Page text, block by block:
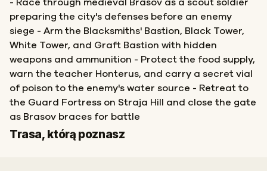
- Race through medieval Brasov as a scout soldier
preparing the city's defenses before an enemy
siege - Arm the Blacksmiths' Bastion, Black Tower,
White Tower, and Graft Bastion with hidden
weapons and ammunition - Protect the food supply,
warn the teacher Honterus, and carry a secret vial
of poison to the enemy's water source - Retreat to
the Guard Fortress on Straja Hill and close the gate
as Brasov braces for battle
Trasa, którą poznasz
Start
Meta